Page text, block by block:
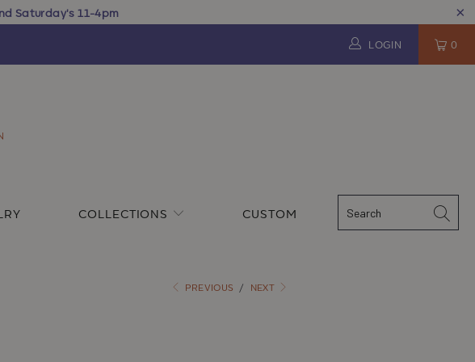
Saturday's 11-4pm
LOGIN 0
COLLECTIONS CUSTOM
PREVIOUS / NEXT